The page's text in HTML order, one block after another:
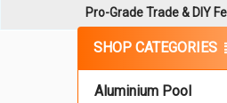
Pro-Grade Trade & DIY
Sidebar
SHOP CATEGORIES
Aluminium Pool